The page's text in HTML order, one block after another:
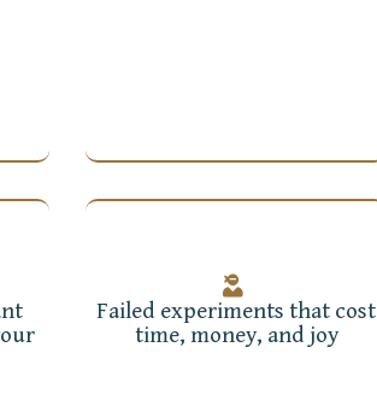
Failed experiments that cost
time, money, and joy